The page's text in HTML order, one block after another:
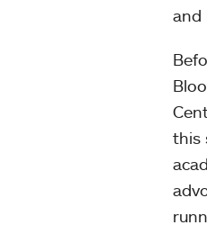
and
this